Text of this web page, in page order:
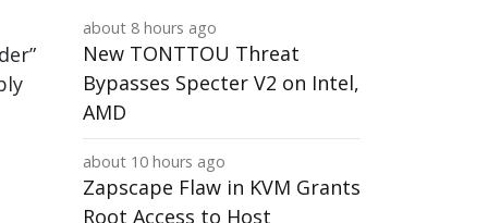
about 8 hours ago
New TONTTOU Threat
Bypasses Specter V2 on Intel,
AMD
about 10 hours ago
Zapscape Flaw in KVM Grants
Root Access to Host